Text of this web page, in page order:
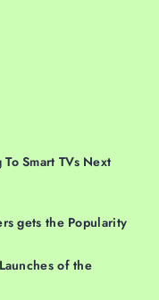
Smart TVs Next
gets the Popularity
of the